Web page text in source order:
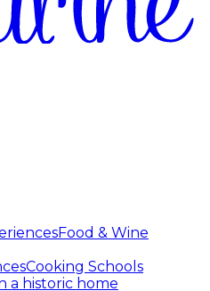
Food & Wine
Cooking Schools
a historic home